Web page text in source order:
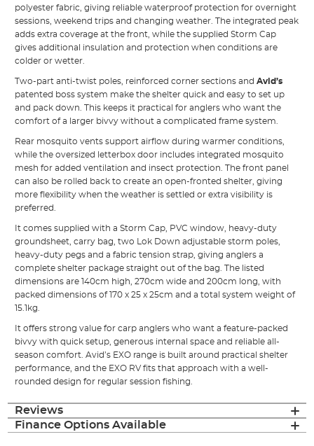
polyester fabric, giving reliable waterproof protection for overnight
sessions, weekend trips and changing weather. The integrated peak
adds extra coverage at the front, while the supplied Storm Cap
gives additional insulation and protection when conditions are
colder or wetter.
Two-part anti-twist poles, reinforced corner sections andAvid’s
patented boss system make the shelter quick and easy to set up
and pack down. This keeps it practical for anglers who want the
comfort of a larger bivvy without a complicated frame system.
Rear mosquito vents support airflow during warmer conditions,
while the oversized letterbox door includes integrated mosquito
mesh for added ventilation and insect protection. The front panel
can also be rolled back to create an open-fronted shelter, giving
more flexibility when the weather is settled or extra visibility is
preferred.
It comes supplied with a Storm Cap, PVC window, heavy-duty
groundsheet, carry bag, two Lok Down adjustable storm poles,
heavy-duty pegs and a fabric tension strap, giving anglers a
complete shelter package straight out of the bag. The listed
dimensions are 140cm high, 270cm wide and 200cm long, with
packed dimensions of 170 x 25 x 25cm and a total system weight of
15.1kg.
It offers strong value for carp anglers who want a feature-packed
bivvy with quick setup, generous internal space and reliable all-
season comfort. Avid’s EXO range is built around practical shelter
performance, and the EXO RV fits that approach with a well-
rounded design for regular session fishing.
Reviews
Finance Options Available